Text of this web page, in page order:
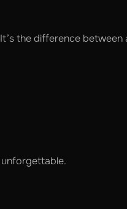
the difference between